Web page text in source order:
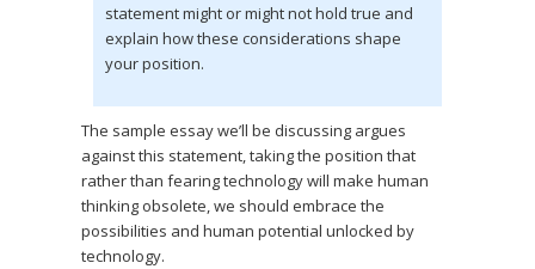
statement might or might not hold true and
explain how these considerations shape
your position.
The sample essay we’ll be discussing argues
against this statement, taking the position that
rather than fearing technology will make human
thinking obsolete, we should embrace the
possibilities and human potential unlocked by
technology.